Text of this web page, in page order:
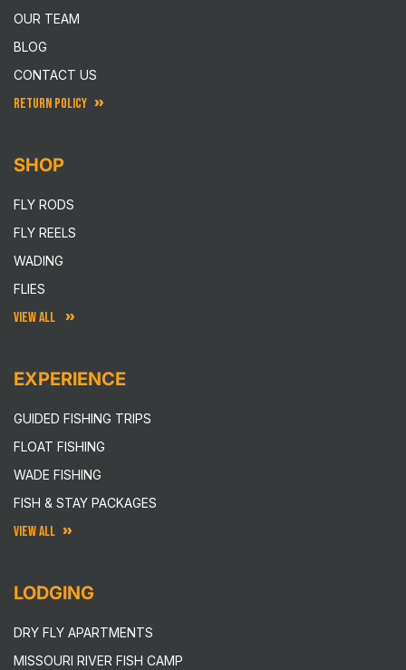
OUR TEAM
BLOG
CONTACT US
RETURN POLICY
SHOP
FLY RODS
FLY REELS
WADING
FLIES
VIEW ALL
EXPERIENCE
GUIDED FISHING TRIPS
FLOAT FISHING
WADE FISHING
FISH & STAY PACKAGES
VIEW ALL
LODGING
DRY FLY APARTMENTS
MISSOURI RIVER FISH CAMP